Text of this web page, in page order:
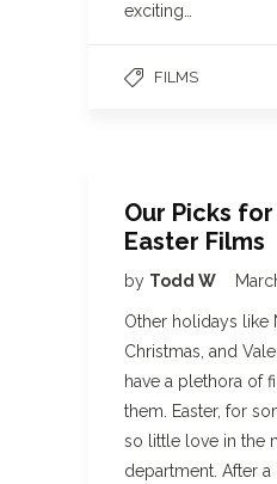
exciting…
FILMS
Our Picks
Easter Films
by Todd W
Other holidays like
Christmas, and
have a plethora of
them. Easter, for
so little love in the
department. After